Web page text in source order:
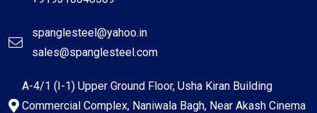
spanglesteel@yahoo.in
sales@spanglesteel.com
A-4/1 (I-1) Upper Ground Floor, Usha Kiran Building
Commercial Complex, Naniwala Bagh, Near Akash Cinema